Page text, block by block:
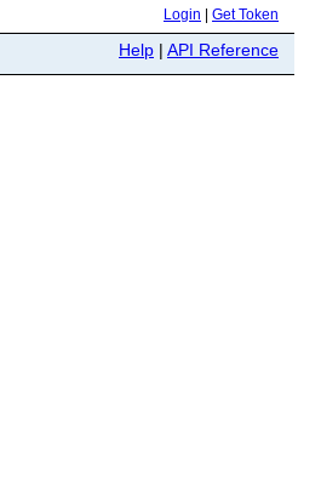
Login Get Token
Help | API Reference